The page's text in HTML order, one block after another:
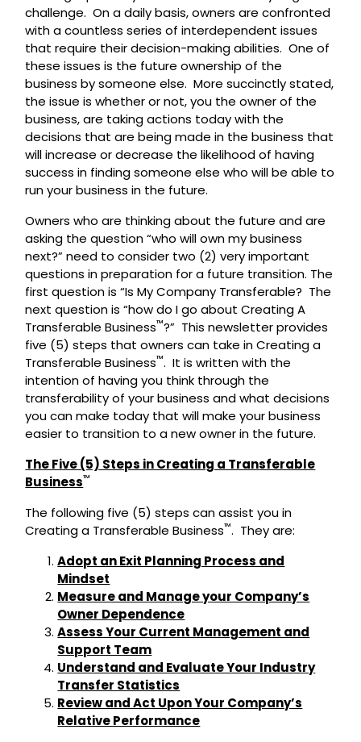
challenge. On a daily basis, owners are confronted
with a countless series of interdependent issues
that require their decision-making abilities. One of
these issues is the future ownership of the
business by someone else. More succinctly stated,
the issue is whether or not, you the owner of the
business, are taking actions today with the
decisions that are being made in the business that
will increase or decrease the likelihood of having
success in finding someone else who will be able to
run your business in the future.
Owners who are thinking about the future and are
asking the question “who will own my business
next?” need to consider two (2) very important
questions in preparation for a future transition. The
first question is “Is My Company Transferable? The
next question is “how do I go about Creating A
Transferable Business™?” This newsletter provides
five (5) steps that owners can take in Creating a
Transferable Business™. It is written with the
intention of having you think through the
transferability of your business and what decisions
you can make today that will make your business
easier to transition to a new owner in the future.
The Five (5) Steps in Creating a Transferable
Business™
The following five (5) steps can assist you in
Creating a Transferable Business™. They are:
Adopt an Exit Planning Process and
Mindset
Measure and Manage your Company’s
Owner Dependence
Assess Your Current Management and
Support Team
Understand and Evaluate Your Industry
Transfer Statistics
Review and Act Upon Your Company’s
Relative Performance